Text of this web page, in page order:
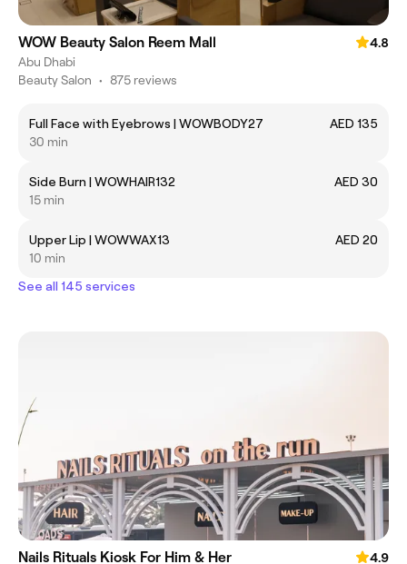
WOW Beauty Salon Reem Mall
4.8
Abu Dhabi
Beauty Salon • 875 reviews
Full Face with Eyebrows | WOWBODY27
AED 135
30 min
Side Burn | WOWHAIR132
AED 30
15 min
Upper Lip | WOWWAX13
AED 20
10 min
See all 145 services
Nails Rituals Kiosk For Him & Her
4.9